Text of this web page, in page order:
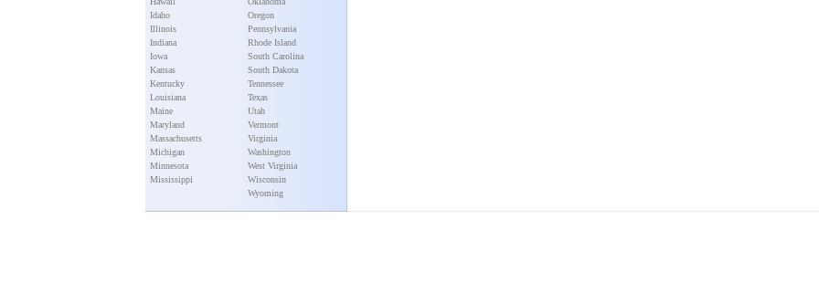
Idaho
Illinois
Indiana
Iowa
Kansas
Kentucky
Louisiana
Maine
Maryland
Massachusetts
Michigan
Minnesota
Mississippi
Oregon
Pennsylvania
Rhode Island
South Carolina
South Dakota
Tennessee
Texas
Utah
Vermont
Virginia
Washington
West Virginia
Wisconsin
Wyoming